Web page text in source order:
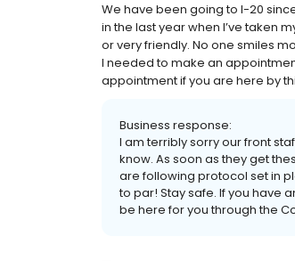
We have been going to I-20
in the last year when I’ve taken
or very friendly. No one smiles
I needed to make an
appointment if you are here by
Business response:
I am terribly sorry our front
know. As soon as they get
are following protocol set in
to par! Stay safe. If you have
be here for you through the